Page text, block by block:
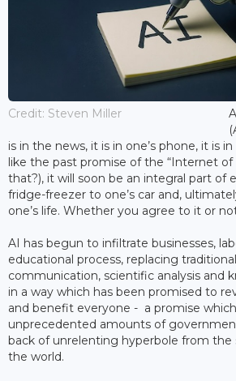
Credit: Steven Miller
is in the news, it is in one’s phone, it is
like the past promise of the “Internet
that?), it will soon be an integral part of
fridge-freezer to one’s car and,
one’s life. Whether you agree to it or
AI has begun to infiltrate businesses,
educational process, replacing
communication, scientific analysis and
in a way which has been promised to
and benefit everyone - a promise
unprecedented amounts of
back of unrelenting hyperbole from the
the world.